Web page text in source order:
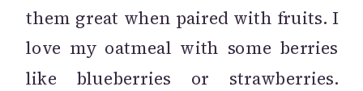
them great when paired with fruits. I
love my oatmeal with some berries
like blueberries or strawberries.